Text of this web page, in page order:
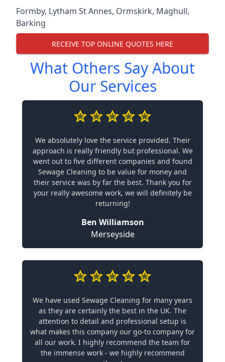
Formby, Lytham St Annes, Ormskirk, Maghull,
Barking
RECEIVE TOP ONLINE QUOTES HERE
What Others Say About
Our Services
We absolutely love the service provided. Their
approach is really friendly but professional. We
went out to five different companies and found
Sewage Cleaning to be value for money and
their service was by far the best. Thank you for
your really awesome work, we will definitely be
returning!
Ben Williamson
Merseyside
We have used Sewage Cleaning for many years
as they are certainly the best in the UK. The
attention to detail and professional setup is
what makes this company our go-to company for
all our work. I highly recommend the team for
the immense work - we highly recommend